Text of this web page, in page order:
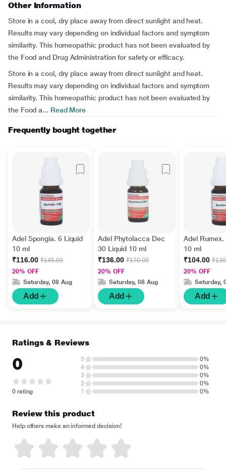
Other Information
Store in a cool, dry place away from direct sunlight and heat.
Results may vary depending on individual factors and symptom
similarity. This homeopathic product has not been evaluated by
the Food and Drug Administration for safety or efficacy.
Store in a cool, dry place away from direct sunlight and heat.
Results may vary depending on individual factors and symptom
similarity. This homeopathic product has not been evaluated by
the Food a... Read More
Frequently bought together
Adel Spongia. 6 Liquid
10 ml
₹116.00 ₹145.00
20% OFF
Saturday, 08 Aug
Add
Adel Phytolacca Dec
30 Liquid 10 ml
₹136.00 ₹170.00
20% OFF
Saturday, 08 Aug
Add
Adel Rumex.
10 ml
₹104.00
20% OFF
Saturday,
Add
Ratings & Reviews
0
0 rating
5
0%
4
0%
3
0%
2
0%
1
0%
Review this product
Help others make an informed decision!